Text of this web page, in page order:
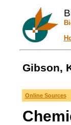
Gibson,
Online Sources